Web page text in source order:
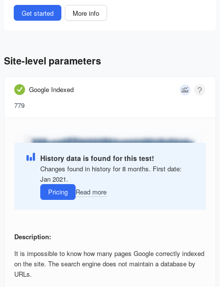
Get started More info
Site-level parameters
Google Indexed
779
History data is found for this test!
Changes found in history for 8 months. First date:
Jan 2021.
Pricing
Read more
Description:
It is impossible to know how many pages Google correctly indexed
on the site. The search engine does not maintain a database by
URLs.